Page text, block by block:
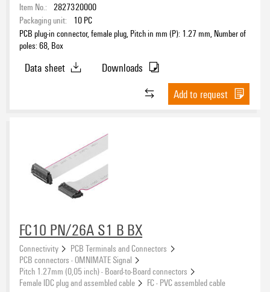
Item No.: 2827320000
Packaging unit:
10 PC
PCB plug-in connector, female plug, Pitch in mm (P): 1.27 mm, Number of
poles: 68, Box
Data sheet
Downloads
Add to request
FC10 PN/26A S1 B BX
Connectivity
PCB Terminals and Connectors
PCB connectors - OMNIMATE Signal
Pitch 1.27mm (0,05 inch) - Board-to-Board connectors
Female IDC plug and assembled cable
FC - PVC assembled cable